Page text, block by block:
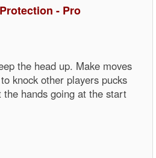
- Pro
the head up. Make moves
knock other players pucks
hands going at the start